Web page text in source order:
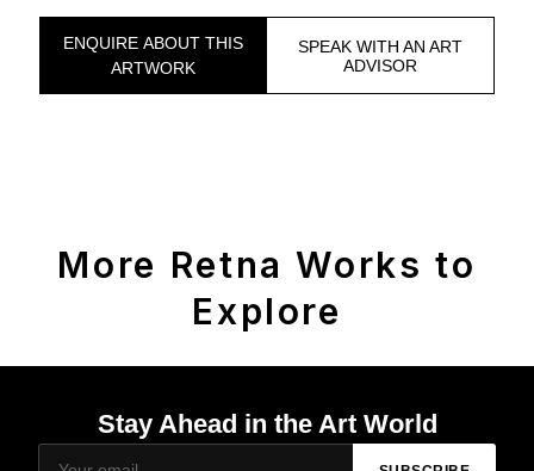
ENQUIRE ABOUT THIS
ARTWORK
SPEAK WITH AN ART
ADVISOR
More Retna Works to
Explore
Stay Ahead in the Art World